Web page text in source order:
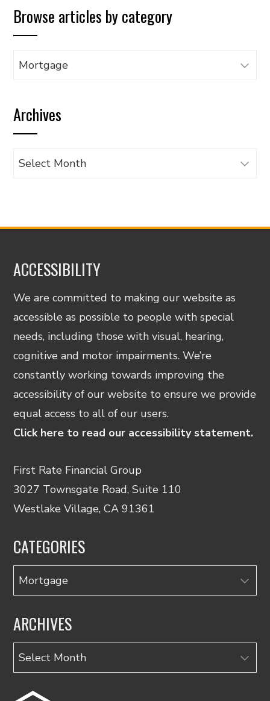
Browse articles by category
Browse
category
Archives
Archives
ACCESSIBILITY
We are committed to making our website as
accessible as possible to people with special
needs, including those with visual, hearing,
cognitive and motor impairments. We’re
constantly working towards improving the
accessibility of our website to ensure we provide
equal access to all of our users.
Click here to read our accessibility statement.
First Rate Financial Group
3027 Townsgate Road, Suite 110
Westlake Village, CA 91361
CATEGORIES
Categories
ARCHIVES
Archives